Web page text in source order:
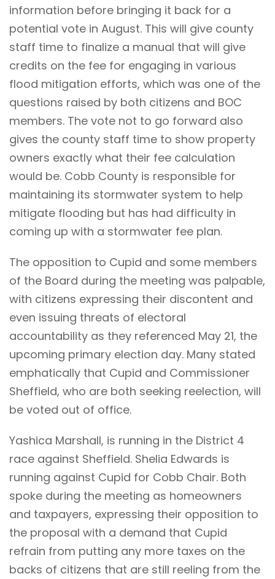
information before bringing it back for a
potential vote in August. This will give county
staff time to finalize a manual that will give
credits on the fee for engaging in various
flood mitigation efforts, which was one of the
questions raised by both citizens and BOC
members. The vote not to go forward also
gives the county staff time to show property
owners exactly what their fee calculation
would be. Cobb County is responsible for
maintaining its stormwater system to help
mitigate flooding but has had difficulty in
coming up with a stormwater fee plan.
The opposition to Cupid and some members
of the Board during the meeting was palpable,
with citizens expressing their discontent and
even issuing threats of electoral
accountability as they referenced May 21, the
upcoming primary election day. Many stated
emphatically that Cupid and Commissioner
Sheffield, who are both seeking reelection, will
be voted out of office.
Yashica Marshall, is running in the District 4
race against Sheffield. Shelia Edwards is
running against Cupid for Cobb Chair. Both
spoke during the meeting as homeowners
and taxpayers, expressing their opposition to
the proposal with a demand that Cupid
refrain from putting any more taxes on the
backs of citizens that are still reeling from the